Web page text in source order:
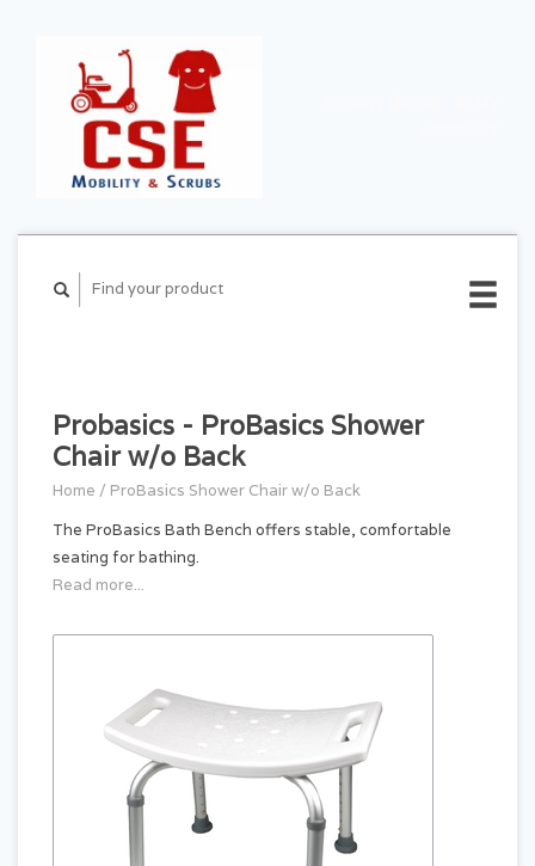
Probasics - ProBasics Shower
Chair w/o Back
Home / ProBasics Shower Chair w/o Back
The ProBasics Bath Bench offers stable, comfortable
seating for bathing.
Read more...